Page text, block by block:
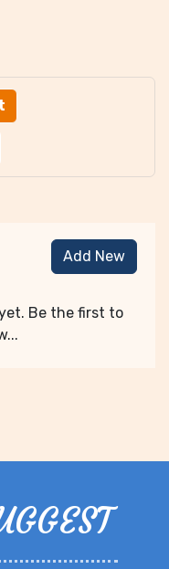
Add New
Be the first to